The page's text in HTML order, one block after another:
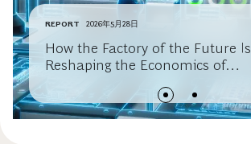
REPORT 2026年5月28日
How the Factory of the Future Is
Reshaping the Economics of